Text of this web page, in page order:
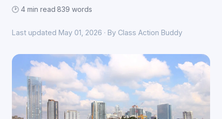
🕑 4 min read·839 words
Last updated May 01, 2026 · By Class Action Buddy